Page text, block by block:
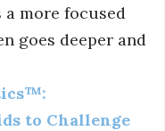
more focused
goes deeper and
to Challenge